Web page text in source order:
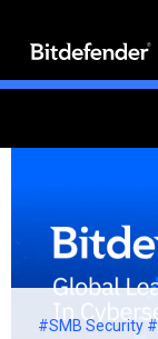
#SMB Security